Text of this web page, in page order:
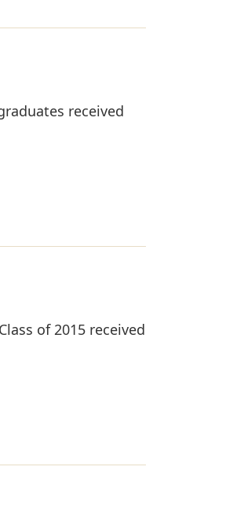
received
of 2015 received